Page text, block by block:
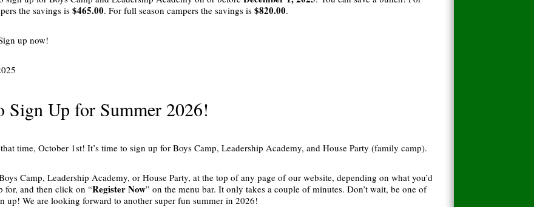
the savings is$465.00. For full season campers the savings is$820.00.
up now!
Sign Up for Summer 2026!
time, October 1st! It’s time to sign up for Boys Camp, Leadership Academy, and House Party (family camp).
Camp, Leadership Academy, or House Party, at the top of any page of our website, depending on what you’d
for, and then click on “Register Now” on the menu bar. It only takes a couple of minutes. Don’t wait, be one of
up! We are looking forward to another super fun summer in 2026!